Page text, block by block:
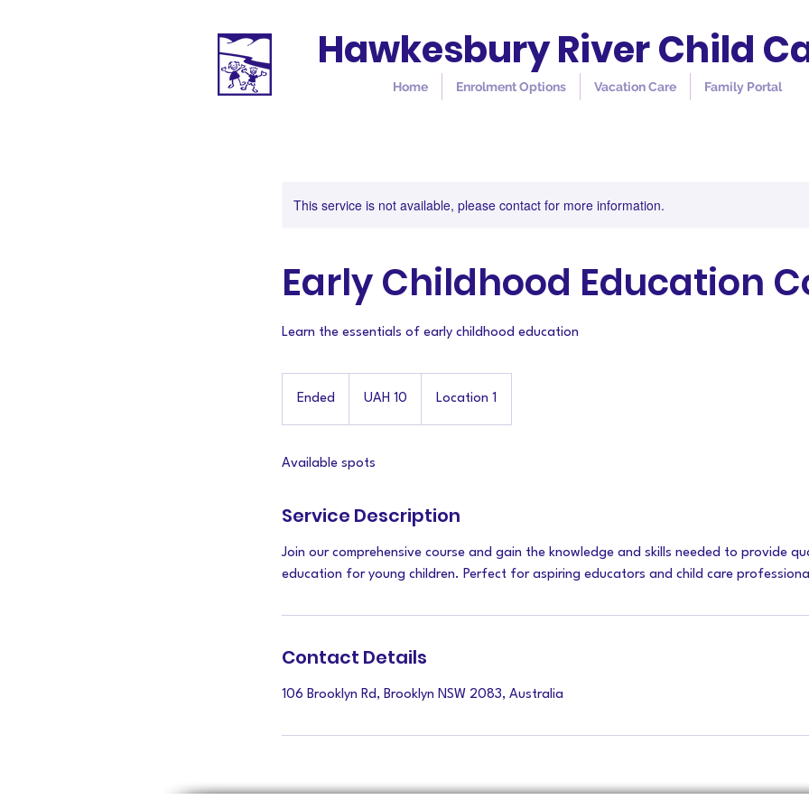
Hawkesbury River Child
Home Enrolment Options Vacation Care Family Portal
This service is not available, please contact for more information.
Early Childhood Education
Learn the essentials of early childhood education
Ended
e
hryvnias
UAH 10 Location 1
Available spots
Service Description
Join our comprehensive course and gain the knowledge and skills needed to provide
education for young children. Perfect for aspiring educators and child care
Contact Details
106 Brooklyn Rd, Brooklyn NSW 2083, Australia